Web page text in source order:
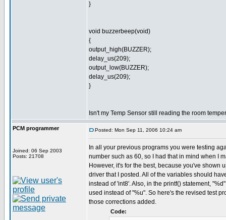
}
void buzzerbeep(void)
{
output_high(BUZZER);
delay_us(209);
output_low(BUZZER);
delay_us(209);
}
Isn't my Temp Sensor still reading the room
PCM programmer
Joined: 06 Sep 2003
Posts: 21708
Posted: Mon Sep 11, 2006 10:24 am
In all your previous programs you were testing
number such as 60, so I had that in mind when I
However, it's for the best, because you've shown
driver that I posted. All of the variables should
instead of 'int8'. Also, in the printf() statement,
used instead of "%u". So here's the revised test
those corrections added.
Code: